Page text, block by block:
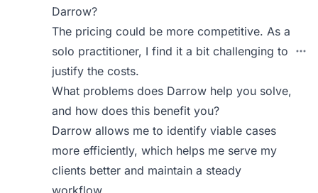
Darrow?
The pricing could be more competitive. As a
solo practitioner, I find it a bit challenging to
justify the costs.
What problems does Darrow help you solve,
and how does this benefit you?
Darrow allows me to identify viable cases
more efficiently, which helps me serve my
clients better and maintain a steady
workflow.